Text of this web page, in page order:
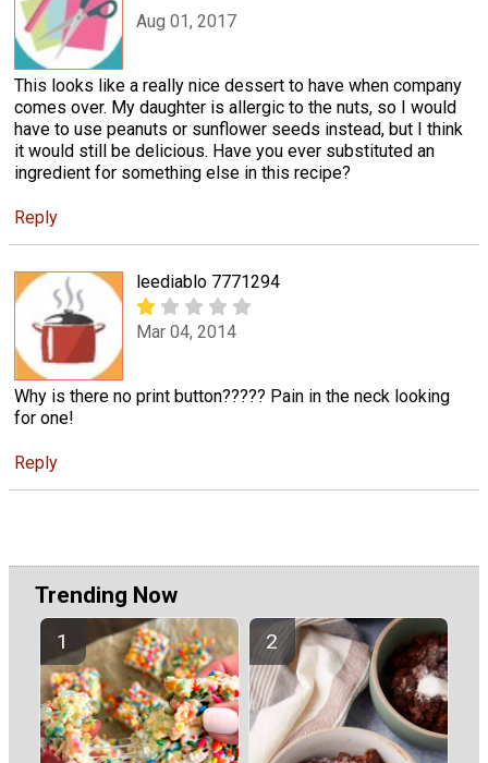
Aug 01, 2017
This looks like a really nice dessert to have when company
comes over. My daughter is allergic to the nuts, so I would
have to use peanuts or sunflower seeds instead, but I think
it would still be delicious. Have you ever substituted an
ingredient for something else in this recipe?
Reply
leediablo 7771294
Mar 04, 2014
Why is there no print button????? Pain in the neck looking
for one!
Reply
Trending Now